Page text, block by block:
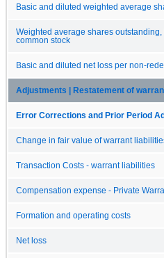
Basic and diluted weighted average
Weighted average shares
common stock
Basic and diluted net loss per non-
Adjustments | Restatement of
Error Corrections and Prior Period
Change in fair value of warrant
Transaction Costs - warrant liabilities
Compensation expense - Private
Formation and operating costs
Net loss